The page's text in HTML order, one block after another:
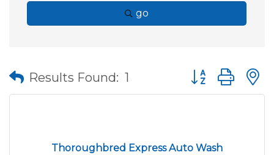
go
Results Found: 1 Button group
Thoroughbred Express Auto Wash